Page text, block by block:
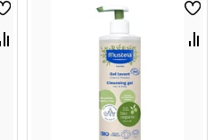
Wish
List
Compare
Wish
List